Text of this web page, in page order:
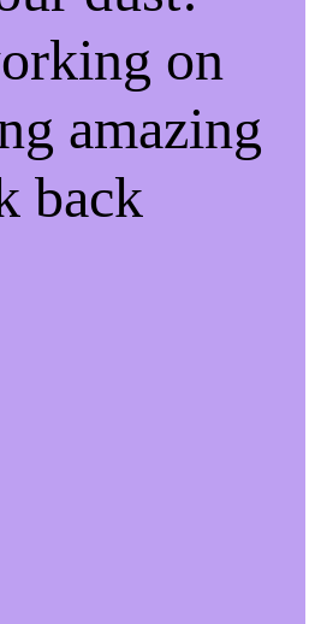
on
amazing
back